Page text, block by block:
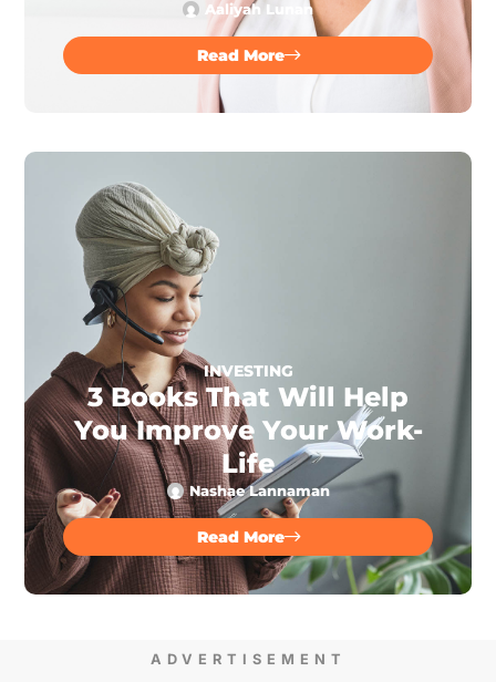
Read More
Aaliyah Lunan
Read More
Nashae Lannaman
3 Books That Will Help
You Improve Your Work-
Life
INVESTING
ADVERTISEMENT